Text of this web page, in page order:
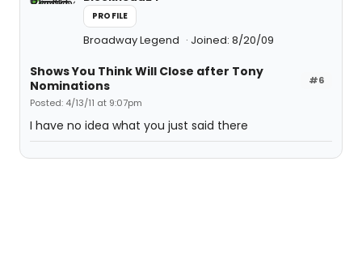
PROFILE
Broadway Legend Joined: 8/20/09
#6
Shows You Think Will Close after Tony
Nominations
Posted: 4/13/11 at 9:07pm
I have no idea what you just said there